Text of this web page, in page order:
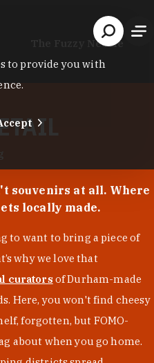
The Fuzzy Needle
souvenirs at all. Where
locally made.
to want to bring a piece of
why we love that
curators of Durham-made
Here, you won't find cheesy
forgotten, but FOMO-
about when you go home.
to provide you with